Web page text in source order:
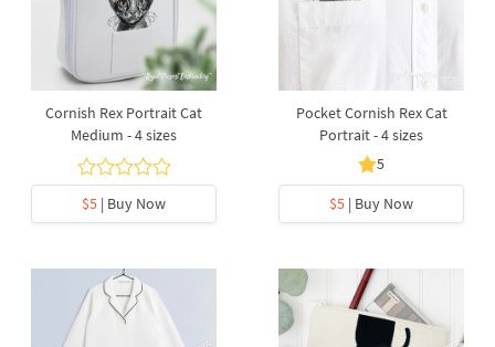
Cornish Rex Portrait Cat
Medium - 4 sizes
$5 | Buy Now
Pocket Cornish Rex Cat
Portrait - 4 sizes
5
$5 | Buy Now